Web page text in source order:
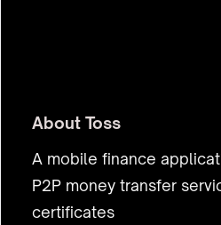
About Toss
A mobile finance
P2P money transfer
certificates